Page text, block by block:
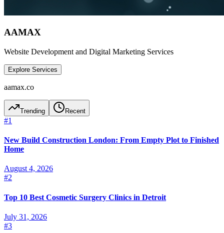
AAMAX
Website Development and Digital Marketing Services
Explore Services
aamax.co
Trending Recent
#1
New Build Construction London: From Empty Plot to Finished
Home
August 4, 2026
#2
Top 10 Best Cosmetic Surgery Clinics in Detroit
July 31, 2026
#3